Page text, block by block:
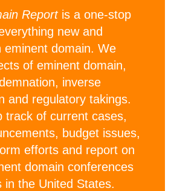
Reportis a one-stop
new and
eminent domain. We
of eminent domain,
inverse
and regulatory takings.
track of current cases,
budget issues,
efforts and report on
domain conferences
in the United States.